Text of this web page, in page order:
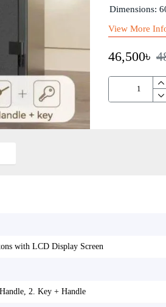
46,500৳
Dimensions:
View More
with LCD Display Screen
2. Key + Handle